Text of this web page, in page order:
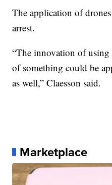
The application of drones
arrest.
“The innovation of
of something could be
as well,” Claesson said.
Marketplace